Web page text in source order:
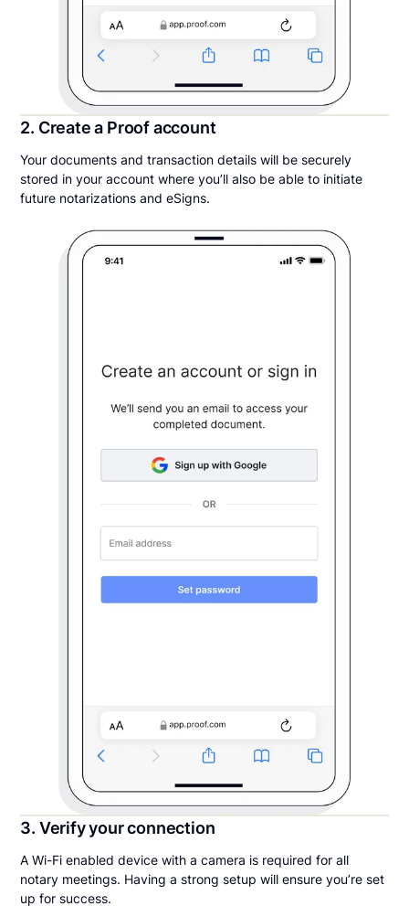
2. Create a Proof account
Your documents and transaction details will be securely
stored in your account where you’ll also be able to initiate
future notarizations and eSigns.
3. Verify your connection
A Wi-Fi enabled device with a camera is required for all
notary meetings. Having a strong setup will ensure you’re set
up for success.